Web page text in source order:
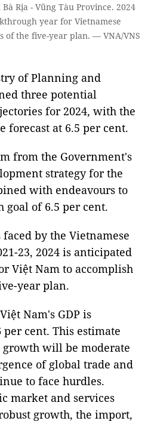
Rịa - Vũng Tàu Province. 2024
year for Vietnamese
of the five-year plan. — VNA/VNS
of Planning and
three potential
for 2024, with the
forecast at 6.5 per cent.
from the Government's
strategy for the
with endeavours to
goal of 6.5 per cent.
by the Vietnamese
23, 2024 is anticipated
Việt Nam to accomplish
year plan.
Nam's GDP is
cent. This estimate
growth will be moderate
of global trade and
to face hurdles.
market and services
growth, the import,